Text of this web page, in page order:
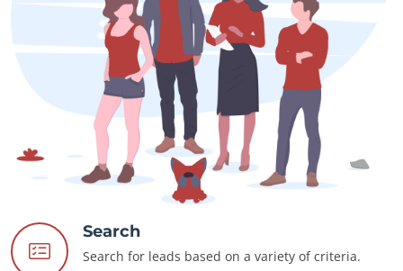
Search
Search for leads based on a variety of criteria.